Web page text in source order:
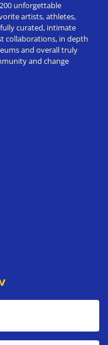
unforgettable
artists, athletes,
curated, intimate
collaborations, in depth
and overall truly
and change